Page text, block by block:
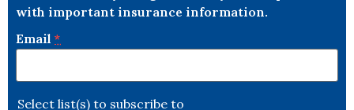
with important insurance information.
Email *
Select list(s) to subscribe to